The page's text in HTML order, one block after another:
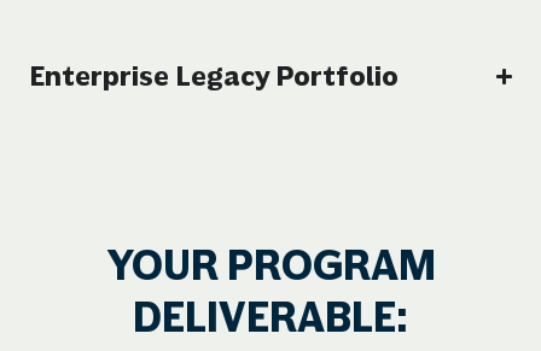
Enterprise Legacy Portfolio
YOUR PROGRAM
DELIVERABLE: